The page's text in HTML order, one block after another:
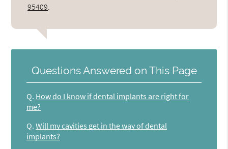
95409
Questions Answered on This Page
Q. How do I know if dental implants are right for
me?
Q. Will my cavities get in the way of dental
implants?